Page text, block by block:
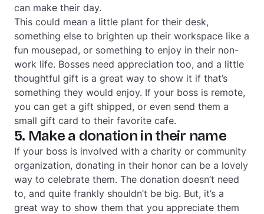
can make their day.
This could mean a little plant for their desk,
something else to brighten up their workspace like a
fun mousepad, or something to enjoy in their non-
work life. Bosses need appreciation too, and a little
thoughtful gift is a great way to show it if that’s
something they would enjoy. If your boss is remote,
you can get a gift shipped, or even send them a
small gift card to their favorite cafe.
5. Make a donation in their name
If your boss is involved with a charity or community
organization, donating in their honor can be a lovely
way to celebrate them. The donation doesn’t need
to, and quite frankly shouldn’t be big. But, it’s a
great way to show them that you appreciate them